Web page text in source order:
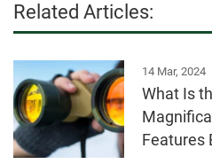
Related Articles:
14 Mar, 2024
What Is
Features